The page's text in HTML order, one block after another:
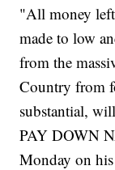
"All money
made to low
from the
Country from
substantial,
PAY DOWN
Monday on